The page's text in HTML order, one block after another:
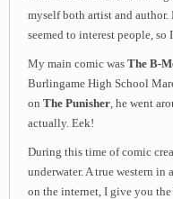
myself both artist and
seemed to interest people, so
My main comic was The B-
Burlingame High School
on The Punisher, he went
actually. Eek!
During this time of comic
underwater. A true western in
on the internet, I give you